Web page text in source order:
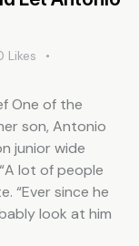
Likes
One of the
son, Antonio
junior wide
lot of people
“Ever since he
look at him